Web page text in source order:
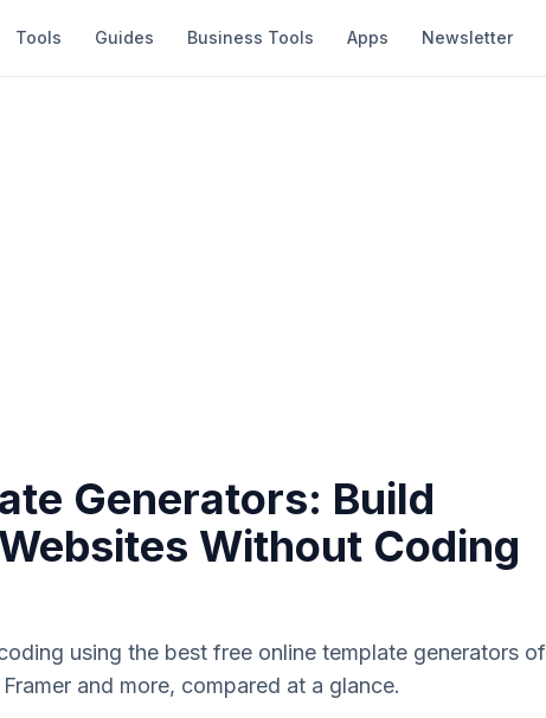
Tools Guides Business Tools Apps Newsletter
Generators: Build
Without Coding
using the best free online template generators of
and more, compared at a glance.